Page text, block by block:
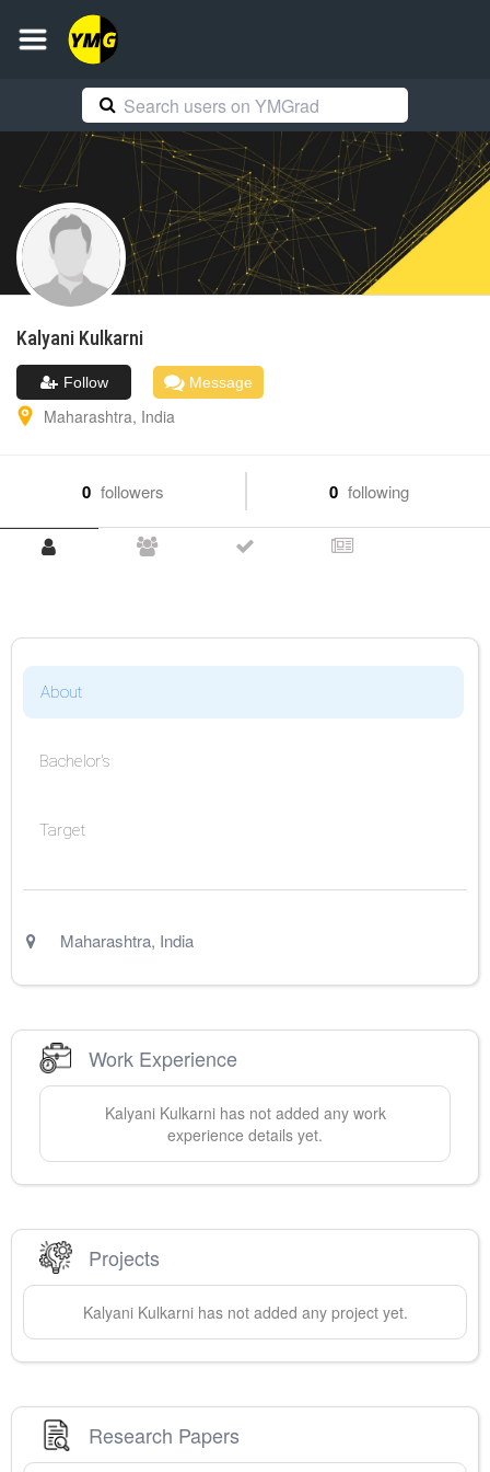
Kalyani Kulkarni
Follow Message
Maharashtra, India
0 followers 0 following
About
Bachelor's
Target
Maharashtra, India
Work Experience
Kalyani Kulkarnihas not added any work
experience details yet.
Projects
Kalyani Kulkarnihas not added any project yet.
Research Papers